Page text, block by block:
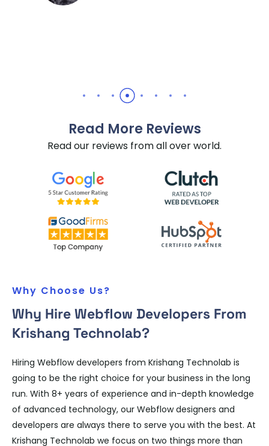
Read More Reviews
Read our reviews from all over world.
Why Choose Us?
Why Hire Webflow Developers From
Krishang Technolab?
Hiring Webflow developers from Krishang Technolab is
going to be the right choice for your business in the long
run. With 8+ years of experience and in-depth knowledge
of advanced technology, our Webflow designers and
developers are always there to serve you with the best. At
Krishang Technolab we focus on two things more than